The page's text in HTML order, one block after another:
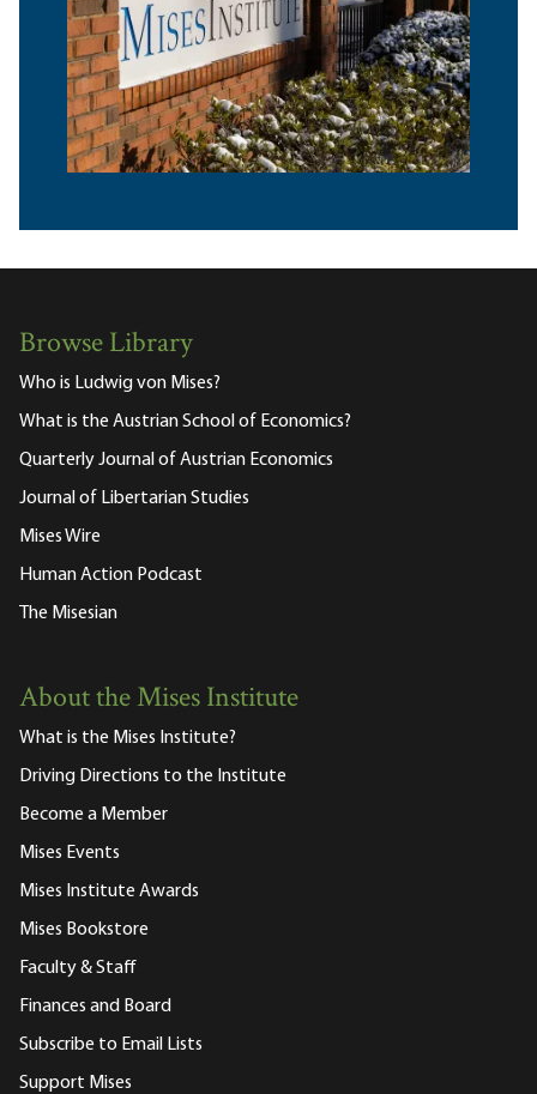
Browse Library
Who is Ludwig von Mises?
What is the Austrian School of Economics?
Quarterly Journal of Austrian Economics
Journal of Libertarian Studies
Mises Wire
Human Action Podcast
The Misesian
About the Mises Institute
What is the Mises Institute?
Driving Directions to the Institute
Become a Member
Mises Events
Mises Institute Awards
Mises Bookstore
Faculty & Staff
Finances and Board
Subscribe to Email Lists
Support Mises